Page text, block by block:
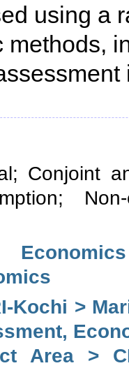
using a
methods,
Conjoint
Kochi >
Area >